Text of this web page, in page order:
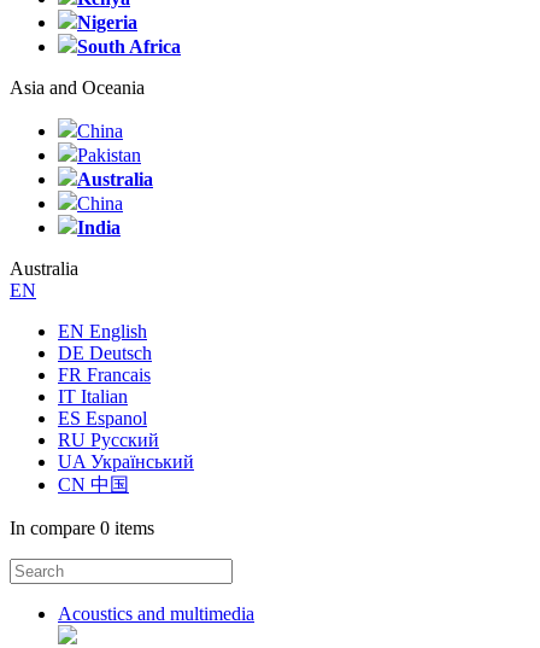
Nigeria
South Africa
Asia and Oceania
China
Pakistan
Australia
China
India
Australia
EN
EN English
DE Deutsch
FR Francais
IT Italian
ES Espanol
RU Русский
UA Український
CN 中国
In compare 0 items
Acoustics and multimedia